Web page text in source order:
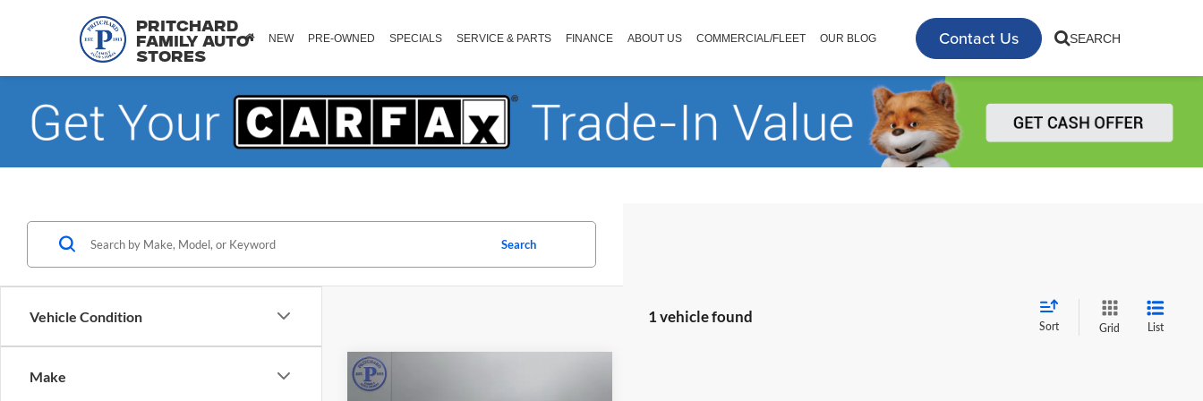
Pritchard
Family Auto
Stores
Contact Us SEARCH
NEW PRE-OWNED SPECIALS SERVICE & PARTS FINANCE ABOUT US COMMERCIAL/FLEET OUR BLOG
Vehicle Condition
Make
Search
1 vehicle found
Sort Grid List
2025
Compare Vehicle